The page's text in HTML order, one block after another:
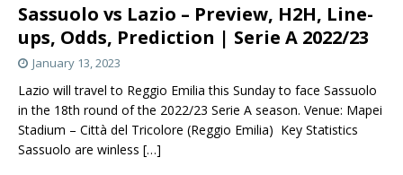
Sassuolo vs Lazio – Preview, H2H, Line-
ups, Odds, Prediction | Serie A 2022/23
January 13, 2023
Lazio will travel to Reggio Emilia this Sunday to face Sassuolo
in the 18th round of the 2022/23 Serie A season. Venue: Mapei
Stadium – Città del Tricolore (Reggio Emilia) Key Statistics
Sassuolo are winless […]